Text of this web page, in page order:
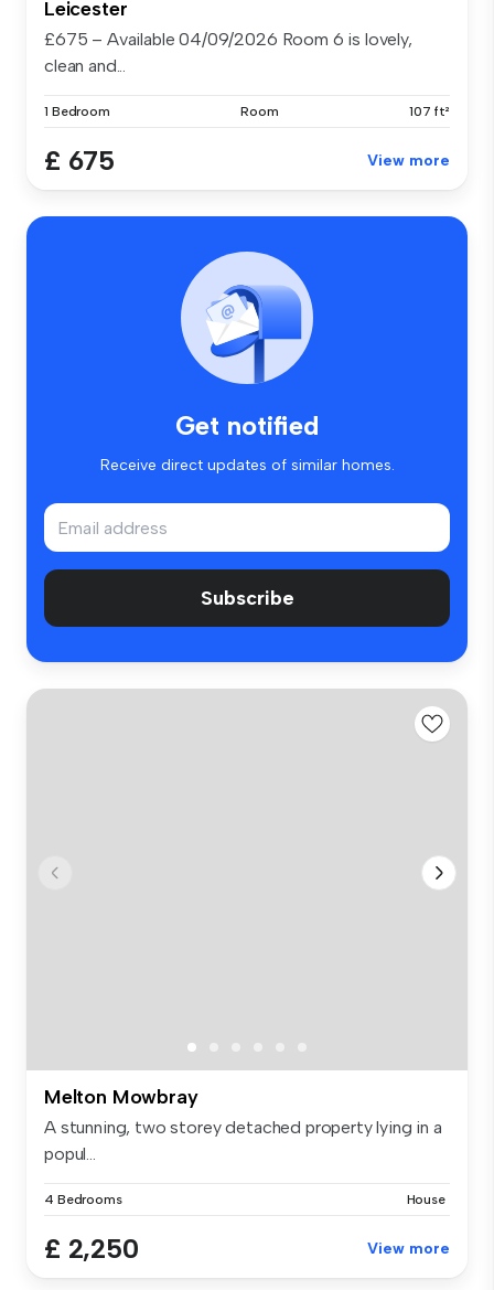
Leicester
£675 – Available 04/09/2026 Room 6 is lovely,
clean and...
1 Bedroom Room 107 ft²
£ 675 View more
Get notified
Receive direct updates of similar homes.
Subscribe
Melton Mowbray
A stunning, two storey detached property lying in a
popul...
4 Bedrooms House
£ 2,250 View more